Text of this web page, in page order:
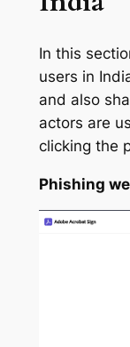
In this
users in
and also
actors are
clicking the
Phishing